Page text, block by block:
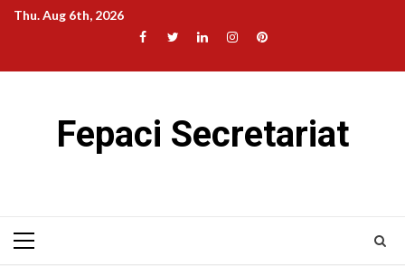
SkipThu. Aug 6th, 2026
Facebook
TwitterLinkedInInstagram
Pinterest
Fepaci Secretariat
Primary